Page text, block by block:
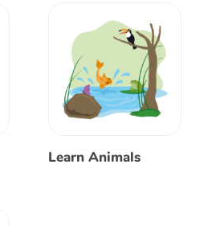
Learn Animals